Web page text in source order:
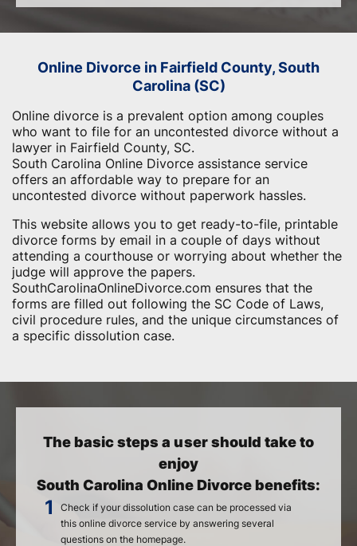
Online Divorce in Fairfield County, South
Carolina (SC)
Online divorce is a prevalent option among couples
who want to file for an uncontested divorce without a
lawyer in Fairfield County, SC.
South Carolina Online Divorce assistance service
offers an affordable way to prepare for an
uncontested divorce without paperwork hassles.
This website allows you to get ready-to-file, printable
divorce forms by email in a couple of days without
attending a courthouse or worrying about whether the
judge will approve the papers.
SouthCarolinaOnlineDivorce.com ensures that the
forms are filled out following the SC Code of Laws,
civil procedure rules, and the unique circumstances of
a specific dissolution case.
The basic steps a user should take to
enjoy
South Carolina Online Divorce benefits:
Check if your dissolution case can be processed via
this online divorce service by answering several
questions on the homepage.